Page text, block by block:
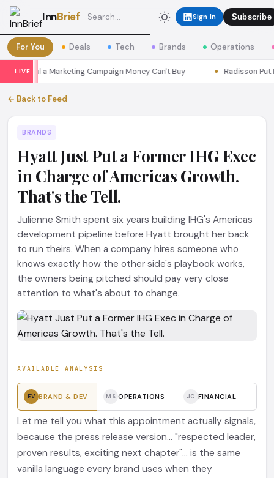
InnBrief Sign In Subscribe
For You Deals Tech Brands Operations
LIVEa Marketing Campaign Money Can't Buy Radisson Put
← Back to Feed
BRANDS
Hyatt Just Put a Former IHG Exec
in Charge of Americas Growth.
That's the Tell.
Julienne Smith spent six years building IHG's Americas
development pipeline before Hyatt brought her back
to run theirs. When a company hires someone who
knows exactly how the other side's playbook works,
the owners being pitched should pay very close
attention to what's about to change.
AVAILABLE ANALYSIS
EV BRAND & DEV MS OPERATIONS JC FINANCIAL
Let me tell you what this appointment actually signals,
because the press release version... "respected leader,
proven results, exciting next chapter"... is the same
vanilla language every brand uses when they